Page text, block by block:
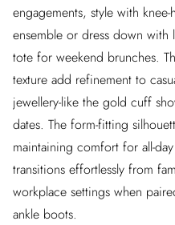
engagements, style with
ensemble or dress down with
tote for weekend brunches.
texture add refinement to
jewellery-like the gold cuff
dates. The form-fitting
maintaining comfort for all-
transitions effortlessly from
workplace settings when
ankle boots.